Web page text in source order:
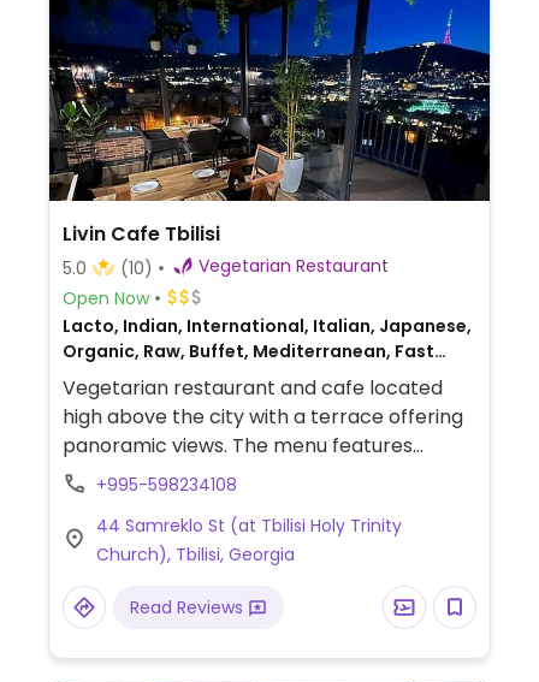
Livin Cafe Tbilisi
5.0 (10)
Vegetarian Restaurant
Open Now
Lacto, Indian, International, Italian, Japanese,
Organic, Raw, Buffet, Mediterranean, Fast
food, Salad bar, Juice bar, Beer/Wine, Delivery,
Take-out, Mexican, Asian, Bakery, Catering,
European, Fusion, Middle Eastern, Gluten-free,
Breakfast
Vegetarian restaurant and cafe located
high above the city with a terrace offering
panoramic views. The menu features
international and Indian cuisine with clearly
choices include the tofu fish fillet,
Singapore-style fried noodles with soy
meat, grilled spicy burrito, and cream
pumpkin soup. Some dishes can be
+995-598234108
44 Samreklo St (at Tbilisi Holy Trinity
Church), Tbilisi, Georgia
Read Reviews